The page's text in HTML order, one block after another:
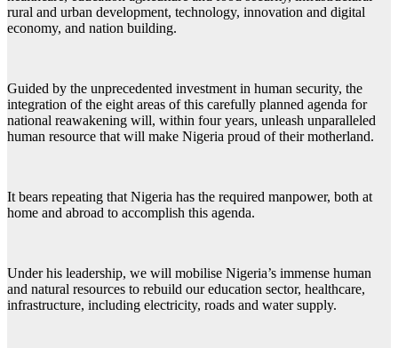
rural and urban development, technology, innovation and digital
economy, and nation building.
Guided by the unprecedented investment in human security, the
integration of the eight areas of this carefully planned agenda for
national reawakening will, within four years, unleash unparalleled
human resource that will make Nigeria proud of their motherland.
It bears repeating that Nigeria has the required manpower, both at
home and abroad to accomplish this agenda.
Under his leadership, we will mobilise Nigeria’s immense human
and natural resources to rebuild our education sector, healthcare,
infrastructure, including electricity, roads and water supply.